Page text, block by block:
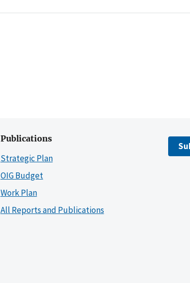
Publications
Strategic Plan
OIG Budget
Work Plan
All Reports and Publications